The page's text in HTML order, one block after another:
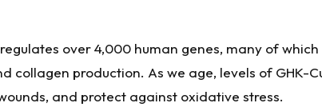
over 4,000 human genes, many of
collagen production. As we age, levels of GHK-
and protect against oxidative stress.